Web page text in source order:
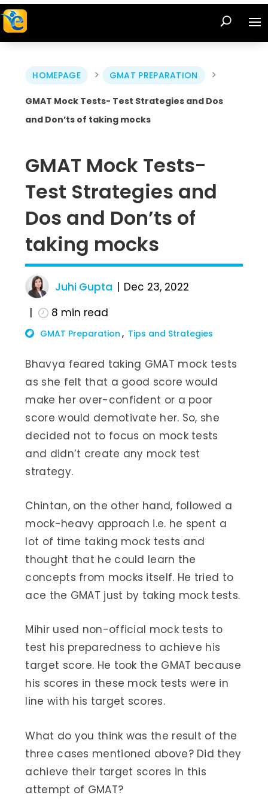
HOMEPAGE > GMAT PREPARATION >
GMAT Mock Tests- Test Strategies and Dos
and Don’ts of taking mocks
GMAT Mock Tests-
Test Strategies and
Dos and Don’ts of
taking mocks
Juhi Gupta
Dec 23, 2022
8 min read
GMAT Preparation Tips and Strategies
Bhavya feared taking GMAT mock tests
as she felt that a good score would
make her over-confident or a poor
score would demotivate her. So, she
decided not to focus on mock tests
and didn’t create any mock test
strategy.
Chintan, on the other hand, followed a
mock-heavy approach i.e. he spent a
lot of time taking mock tests and
thought that he could learn the
concepts from mocks itself. He tried to
ace the GMAT just by taking mock tests.
Mihir used non-official mock tests to
test his preparedness to achieve his
target score. He took the GMAT because
his scores in these mock tests were in
line with his target scores.
What do you think was the result of the
three cases mentioned above? Did they
achieve their target scores in this
attempt of GMAT?